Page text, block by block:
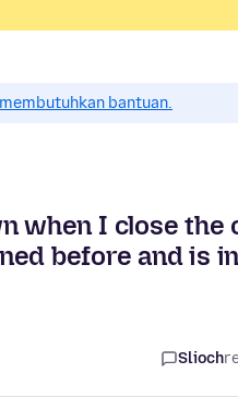
bantuan.
when I close the
before and is
Slioch